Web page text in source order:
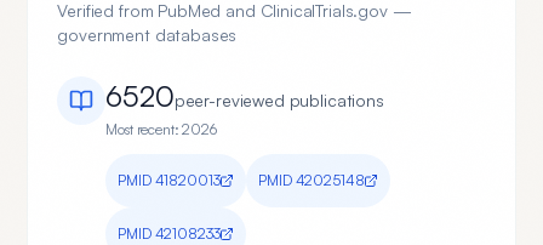
Verified from PubMed and ClinicalTrials.gov —
government databases
6520peer-reviewed publications
Most recent:2026
PMID 41820013 PMID 42025148
PMID 42108233